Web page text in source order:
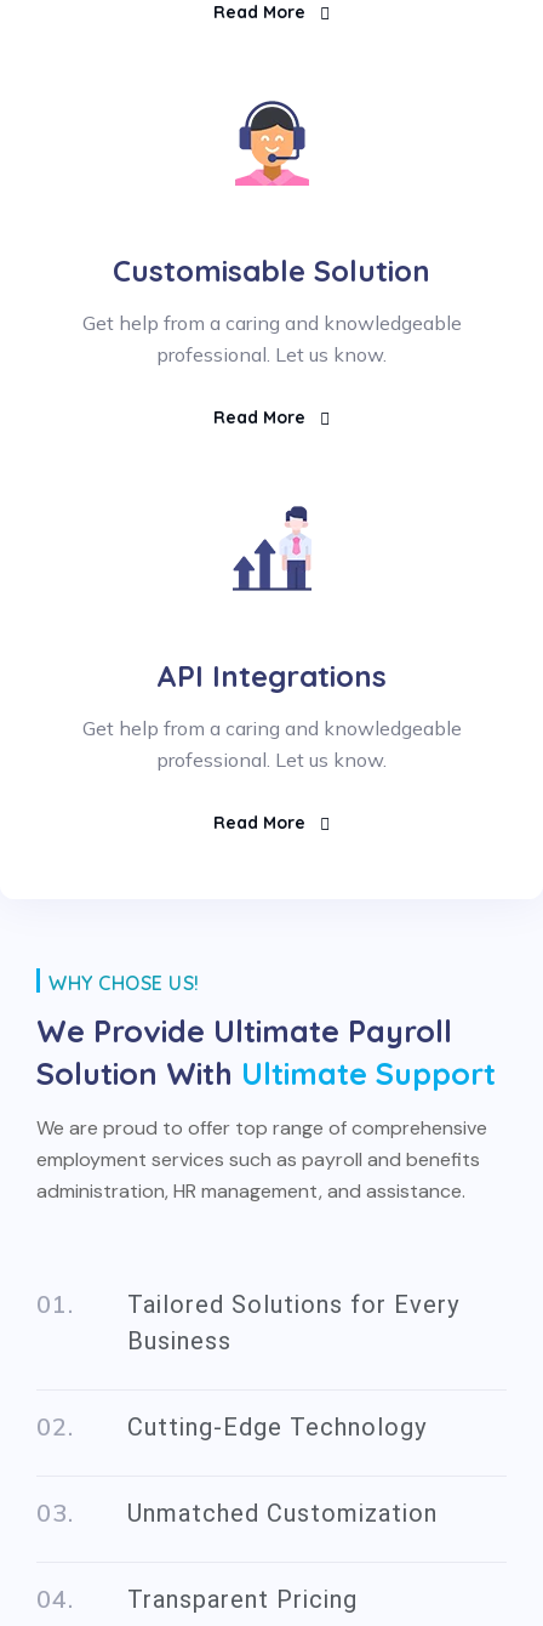
Read More
Customisable Solution
Get help from a caring and knowledgeable
professional. Let us know.
Read More
API Integrations
Get help from a caring and knowledgeable
professional. Let us know.
Read More
WHY CHOSE US!
We Provide Ultimate Payroll
Solution With Ultimate Support
We are proud to offer top range of comprehensive
employment services such as payroll and benefits
administration, HR management, and assistance.
Tailored Solutions for Every
Business
Cutting-Edge Technology
Unmatched Customization
Transparent Pricing